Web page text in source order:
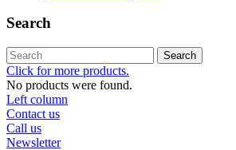
Search
Search
Click for more products.
No products were found.
Left column
Contact us
Call us
Newsletter